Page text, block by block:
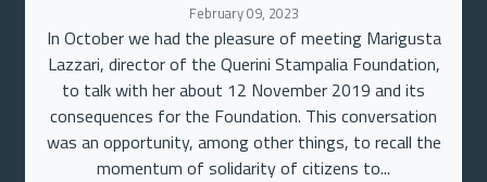
February 09, 2023
In October we had the pleasure of meeting Marigusta
Lazzari, director of the Querini Stampalia Foundation,
to talk with her about 12 November 2019 and its
consequences for the Foundation. This conversation
was an opportunity, among other things, to recall the
momentum of solidarity of citizens to...